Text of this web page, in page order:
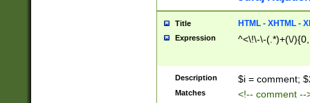
Title HTML - XHTML -
Expression ^<\!\-\-(.*)+(\/
Description $i = comment;
Matches <!-- comment